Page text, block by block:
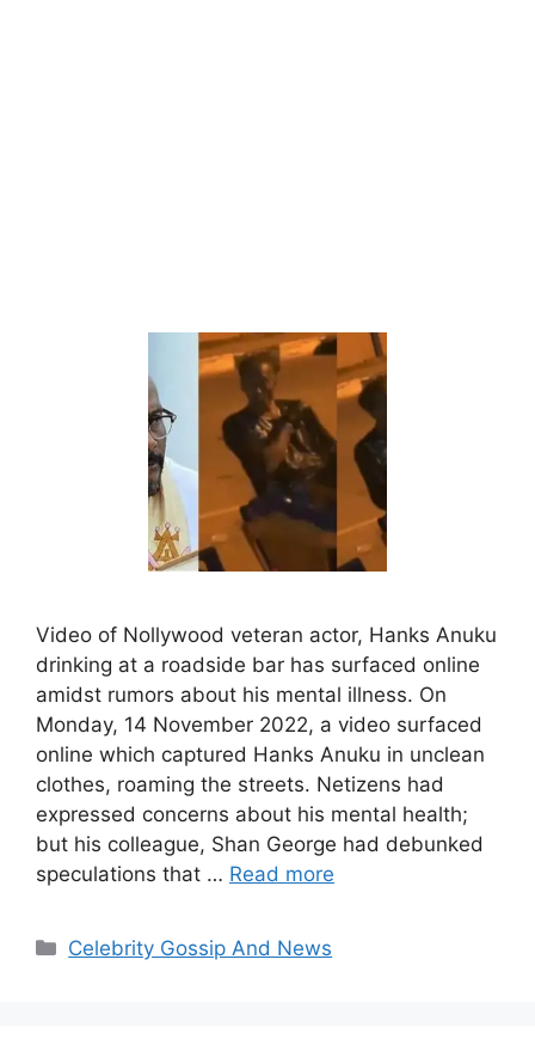
Video of Nollywood veteran actor, Hanks Anuku
drinking at a roadside bar has surfaced online
amidst rumors about his mental illness. On
Monday, 14 November 2022, a video surfaced
online which captured Hanks Anuku in unclean
clothes, roaming the streets. Netizens had
expressed concerns about his mental health;
but his colleague, Shan George had debunked
speculations that … Read more
Categories
Celebrity Gossip And News